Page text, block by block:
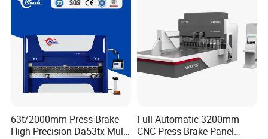
63t/2000mm Press Brake
High Precision Da53tx Multi
Full Automatic 3200mm
CNC Press Brake Panel